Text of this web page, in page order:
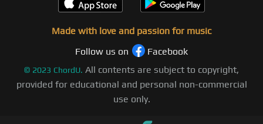
Made with love and passion for music
Follow us on
Facebook
© 2023 ChordU. All contents are subject to copyright,
provided for educational and personal non-commercial
use only.